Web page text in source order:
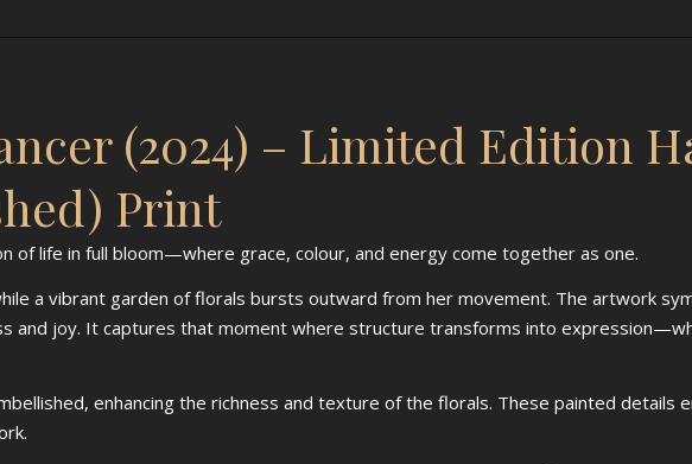
(2024) – Limited Edition
Print
of life in full bloom—where grace, colour, and energy come together as one.
a vibrant garden of florals bursts outward from her movement. The artwork
and joy. It captures that moment where structure transforms into
enhancing the richness and texture of the florals. These painted details